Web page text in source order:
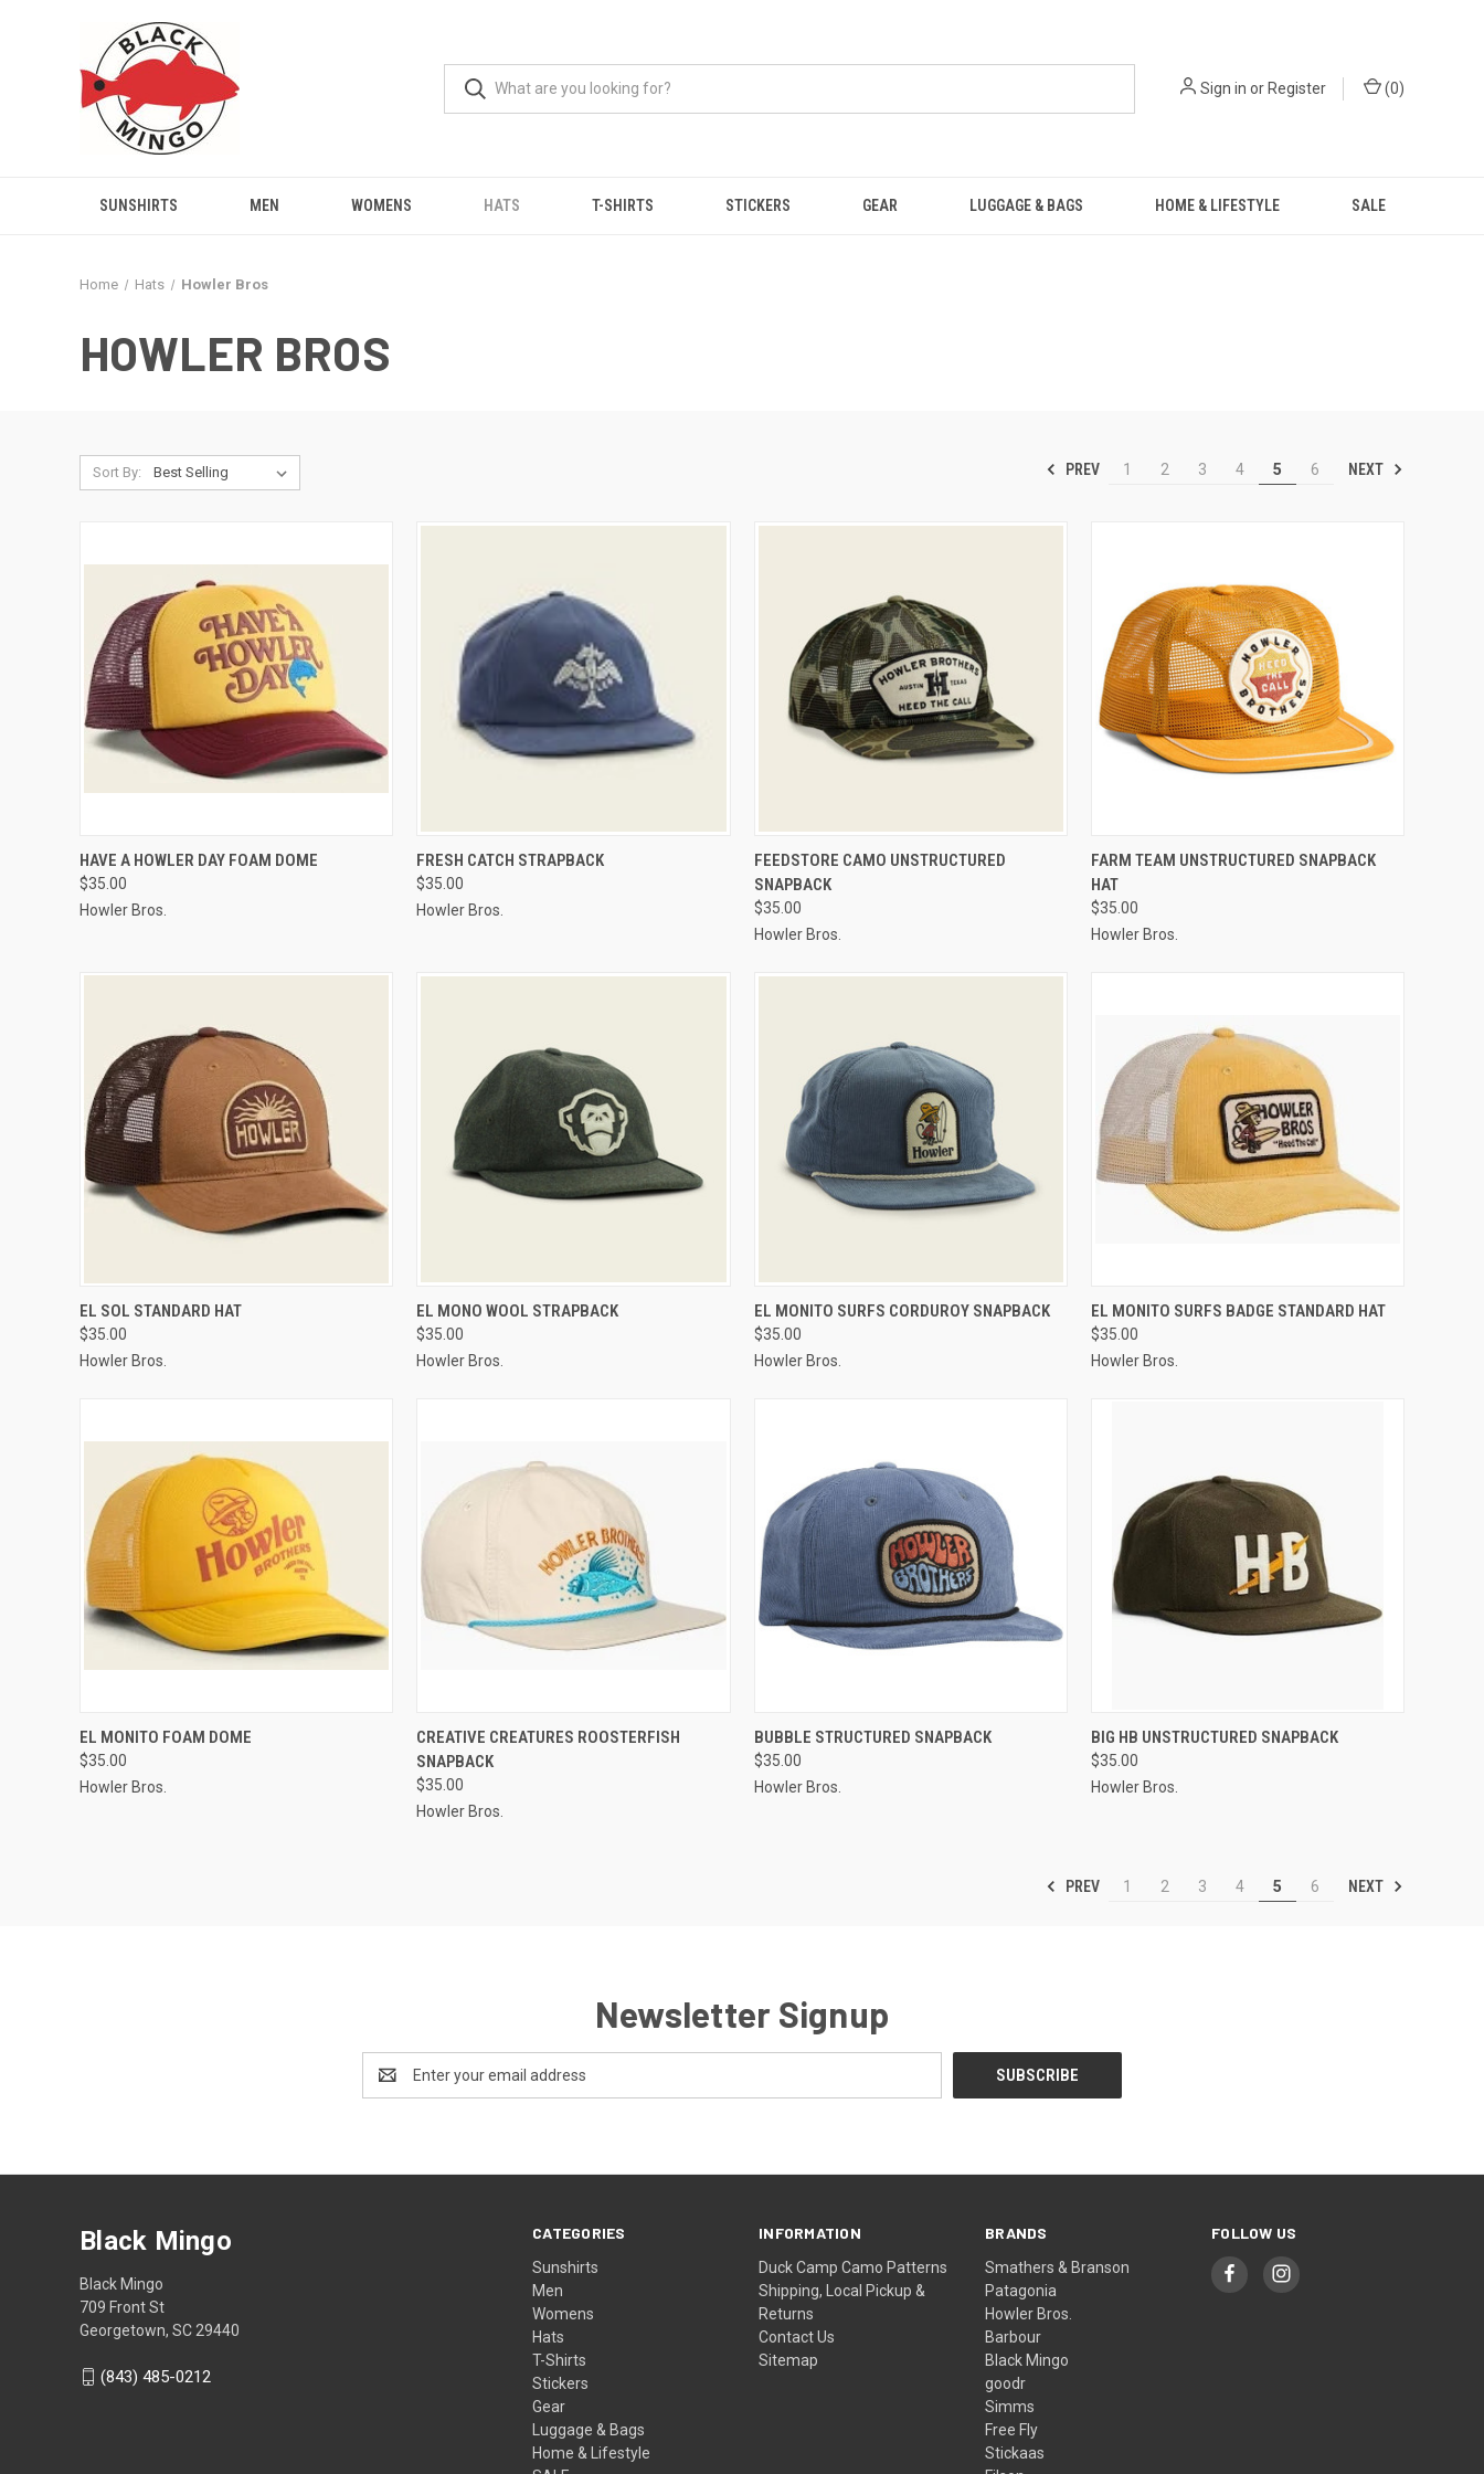
Sign in orRegister (0)
SUNSHIRTS MEN WOMENS HATS T-SHIRTS STICKERS GEAR LUGGAGE & BAGS HOME & LIFESTYLE SALE
Home Hats Howler Bros
HOWLER BROS
Sort By: PREV 1 2 3 4 5 6 NEXT
QUICK VIEW VIEW OPTIONS
HAVE A HOWLER DAY FOAM DOME
$35.00
Howler Bros.
QUICK VIEW
FRESH CATCH STRAPBACK
$35.00
Howler Bros.
QUICK VIEW VIEW OPTIONS
FEEDSTORE CAMO UNSTRUCTURED
SNAPBACK
$35.00
Howler Bros.
QUICK VIEW VIEW OPTIONS
FARM TEAM UNSTRUCTURED SNAPBACK
HAT
$35.00
Howler Bros.
QUICK VIEW
EL SOL STANDARD HAT
$35.00
Howler Bros.
QUICK VIEW VIEW OPTIONS
EL MONO WOOL STRAPBACK
$35.00
Howler Bros.
QUICK VIEW VIEW OPTIONS
EL MONITO SURFS CORDUROY SNAPBACK
$35.00
Howler Bros.
QUICK VIEW VIEW OPTIONS
EL MONITO SURFS BADGE STANDARD HAT
$35.00
Howler Bros.
QUICK VIEW
EL MONITO FOAM DOME
$35.00
Howler Bros.
QUICK VIEW VIEW OPTIONS
CREATIVE CREATURES ROOSTERFISH
SNAPBACK
$35.00
Howler Bros.
QUICK VIEW VIEW OPTIONS
BUBBLE STRUCTURED SNAPBACK
$35.00
Howler Bros.
QUICK VIEW VIEW OPTIONS
BIG HB UNSTRUCTURED SNAPBACK
$35.00
Howler Bros.
PREV 1 2 3 4 5 6 NEXT
Newsletter Signup
Address
CATEGORIES
Sunshirts
Men
Womens
Hats
T-Shirts
Stickers
Gear
Luggage & Bags
Home & Lifestyle
INFORMATION
Duck Camp Camo Patterns
Shipping, Local Pickup &
Returns
Contact Us
Sitemap
BRANDS
Smathers & Branson
Patagonia
Howler Bros.
Barbour
Black Mingo
goodr
Simms
Free Fly
Stickaas
FOLLOW US
Black Mingo
Black Mingo
709 Front St
Georgetown, SC 29440
(843) 485-0212